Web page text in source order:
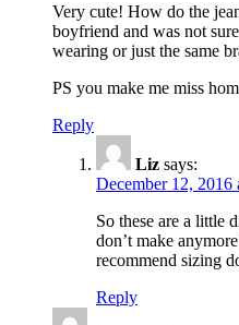
Very cute! How do the
boyfriend and was not
wearing or just the same
PS you make me miss
Reply
Liz says:
December 12, 2016
So these are a little
don’t make
recommend sizing
Reply